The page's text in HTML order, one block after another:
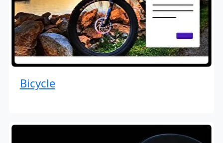
Bicycle